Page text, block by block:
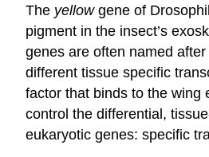
The yellowgene of
pigment in the insect’s
genes are often named
different tissue specific
factor that binds to the wing
control the differential,
eukaryotic genes: specific